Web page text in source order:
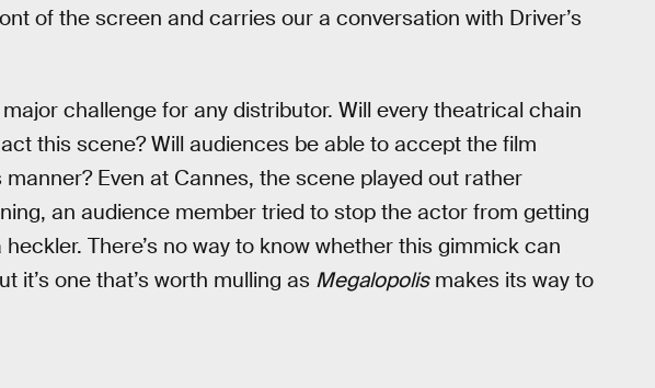
of the screen and carries our a conversation with Driver’s
challenge for any distributor. Will every theatrical chain
this scene? Will audiences be able to accept the film
Even at Cannes, the scene played out rather
an audience member tried to stop the actor from getting
There’s no way to know whether this gimmick can
it’s one that’s worth mulling as Megalopolismakes its way to